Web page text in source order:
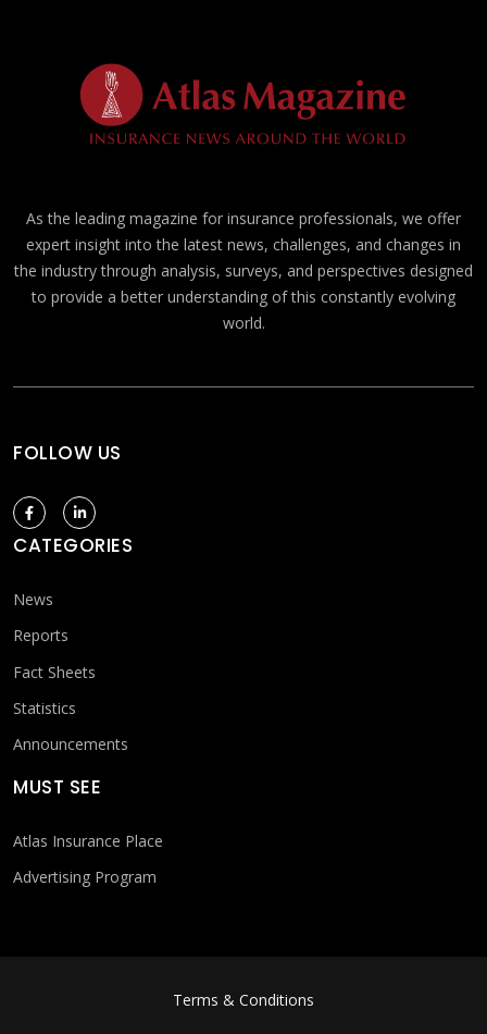
As the leading magazine for insurance professionals, we offer
expert insight into the latest news, challenges, and changes in
the industry through analysis, surveys, and perspectives designed
to provide a better understanding of this constantly evolving
world.
FOLLOW US
CATEGORIES
News
Reports
Fact Sheets
Statistics
Announcements
MUST SEE
Atlas Insurance Place
Advertising Program
Terms & Conditions